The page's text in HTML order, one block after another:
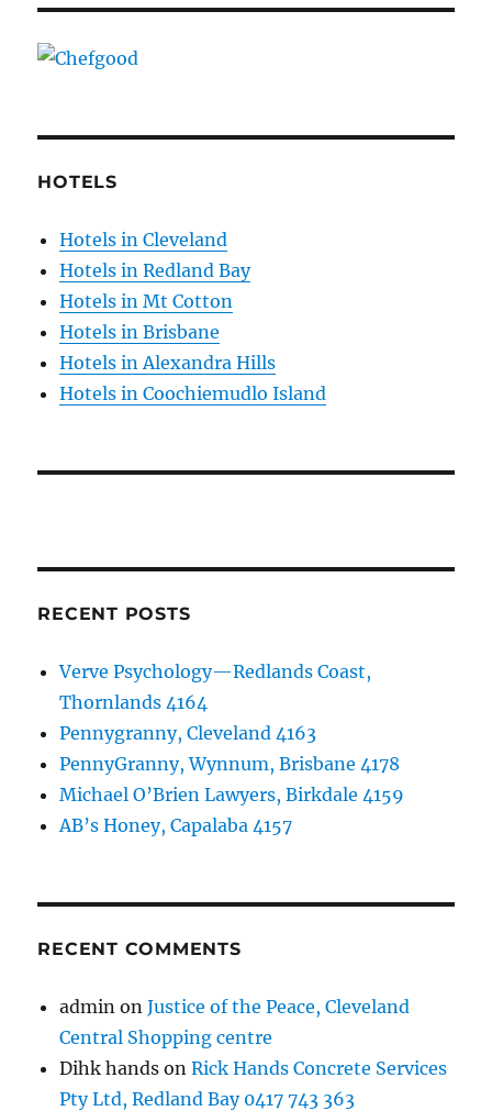
HOTELS
Hotels in Cleveland
Hotels in Redland Bay
Hotels in Mt Cotton
Hotels in Brisbane
Hotels in Alexandra Hills
Hotels in Coochiemudlo Island
RECENT POSTS
Verve Psychology—Redlands Coast,
Thornlands 4164
Pennygranny, Cleveland 4163
PennyGranny, Wynnum, Brisbane 4178
Michael O’Brien Lawyers, Birkdale 4159
AB’s Honey, Capalaba 4157
RECENT COMMENTS
admin onJustice of the Peace, Cleveland
Central Shopping centre
Dihk hands onRick Hands Concrete Services
Pty Ltd, Redland Bay 0417 743 363